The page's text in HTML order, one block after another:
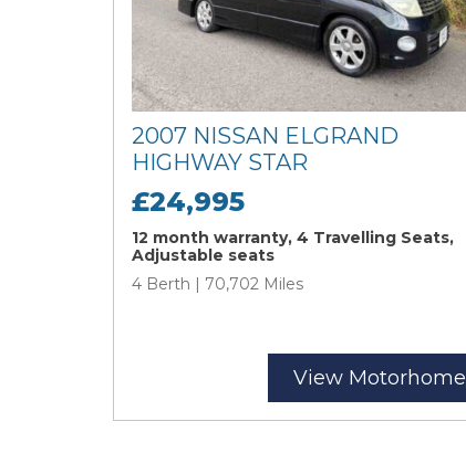
2007 NISSAN ELGRAND
HIGHWAY STAR
£24,995
12 month warranty, 4 Travelling Seats,
Adjustable seats
4 Berth | 70,702 Miles
View Motorhome